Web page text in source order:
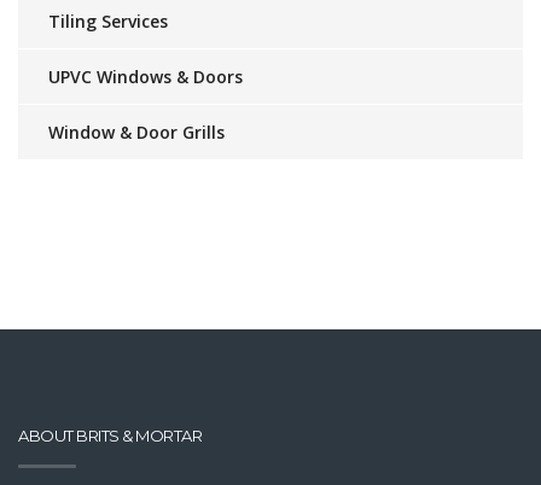
Tiling Services
UPVC Windows & Doors
Window & Door Grills
ABOUT BRITS & MORTAR